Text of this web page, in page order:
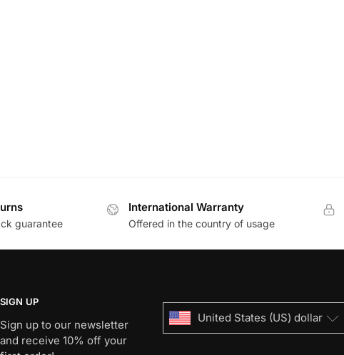
guarantee
International Warranty
Offered in the country of usage
SIGN UP
Sign up to our newsletter
and receive 10% off your
United States (US) dollar